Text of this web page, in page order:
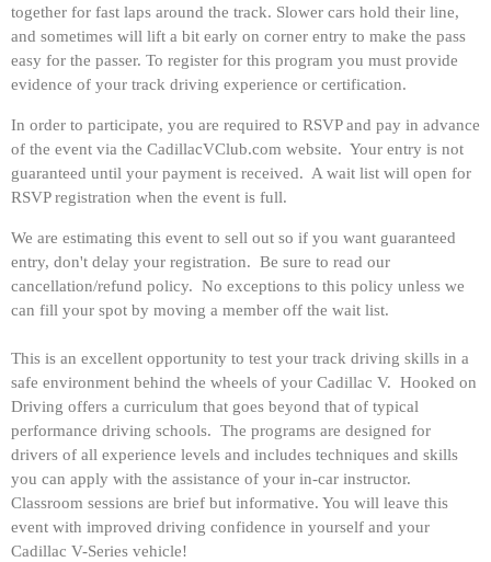
together for fast laps around the track. Slower cars hold their line,
and sometimes will lift a bit early on corner entry to make the pass
easy for the passer. To register for this program you must provide
evidence of your track driving experience or certification.
In order to participate, you are required to RSVP and pay in advance
of the event via the CadillacVClub.com website. Your entry is not
guaranteed until your payment is received. A wait list will open for
RSVP registration when the event is full.
We are estimating this event to sell out so if you want guaranteed
entry, don't delay your registration. Be sure to read our
cancellation/refund policy. No exceptions to this policy unless we
can fill your spot by moving a member off the wait list.
This is an excellent opportunity to test your track driving skills in a
safe environment behind the wheels of your Cadillac V. Hooked on
Driving offers a curriculum that goes beyond that of typical
performance driving schools. The programs are designed for
drivers of all experience levels and includes techniques and skills
you can apply with the assistance of your in-car instructor.
Classroom sessions are brief but informative. You will leave this
event with improved driving confidence in yourself and your
Cadillac V-Series vehicle!